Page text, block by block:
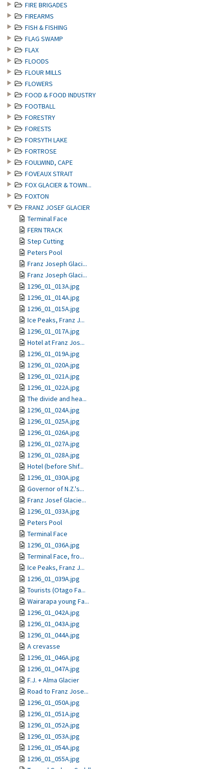
FIRE BRIGADES
FIREARMS
FISH & FISHING
FLAG SWAMP
FLAX
FLOODS
FLOUR MILLS
FLOWERS
FOOD & FOOD INDUSTRY
FOOTBALL
FORESTRY
FORESTS
FORSYTH LAKE
FORTROSE
FOULWIND, CAPE
FOVEAUX STRAIT
FOX GLACIER & TOWN...
FOXTON
FRANZ JOSEF GLACIER
Terminal Face
FERN TRACK
Step Cutting
Peters Pool
Franz Joseph Glaci...
Franz Joseph Glaci...
1296_01_013A.jpg
1296_01_014A.jpg
1296_01_015A.jpg
Ice Peaks, Franz J...
1296_01_017A.jpg
Hotel at Franz Jos...
1296_01_019A.jpg
1296_01_020A.jpg
1296_01_021A.jpg
1296_01_022A.jpg
The divide and hea...
1296_01_024A.jpg
1296_01_025A.jpg
1296_01_026A.jpg
1296_01_027A.jpg
1296_01_028A.jpg
Hotel (before Shif...
1296_01_030A.jpg
Governor of N.Z.'s...
Franz Josef Glacie...
1296_01_033A.jpg
Peters Pool
Terminal Face
1296_01_036A.jpg
Terminal Face, fro...
Ice Peaks, Franz J...
1296_01_039A.jpg
Tourists (Otago Fa...
Wairarapa young Fa...
1296_01_042A.jpg
1296_01_043A.jpg
1296_01_044A.jpg
A crevasse
1296_01_046A.jpg
1296_01_047A.jpg
F.J. + Alma Glacier
Road to Franz Jose...
1296_01_050A.jpg
1296_01_051A.jpg
1296_01_052A.jpg
1296_01_053A.jpg
1296_01_054A.jpg
1296_01_055A.jpg